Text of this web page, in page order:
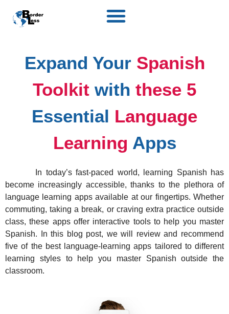
Expand Your Spanish
Toolkit with these 5
Essential Language
Learning Apps
In today’s fast-paced world, learning Spanish has
become increasingly accessible, thanks to the plethora of
language learning apps available at our fingertips. Whether
commuting, taking a break, or craving extra practice outside
class, these apps offer interactive tools to help you master
Spanish. In this blog post, we will review and recommend
five of the best language-learning apps tailored to different
learning styles to help you master Spanish outside the
classroom.